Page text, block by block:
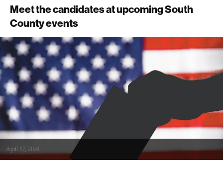
Meet the candidates at upcoming South
County events
April 17, 2026